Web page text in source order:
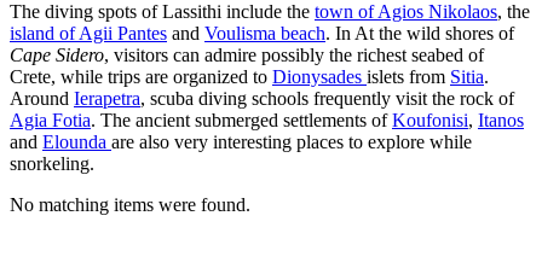
The diving spots of Lassithi include the town of Agios Nikolaos, the
island of Agii Pantes and Voulisma beach. In At the wild shores of
Cape Sidero, visitors can admire possibly the richest seabed of
Crete, while trips are organized to Dionysades islets from Sitia.
Around Ierapetra, scuba diving schools frequently visit the rock of
Agia Fotia. The ancient submerged settlements ofKoufonisi, Itanos
and Elounda are also very interesting places to explore while
snorkeling.
No matching items were found.